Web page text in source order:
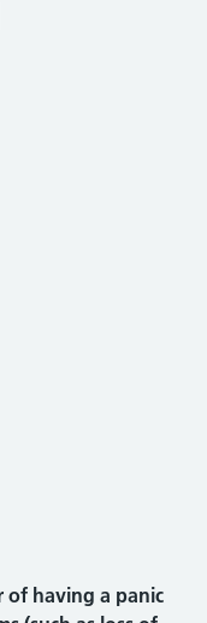
of having a panic